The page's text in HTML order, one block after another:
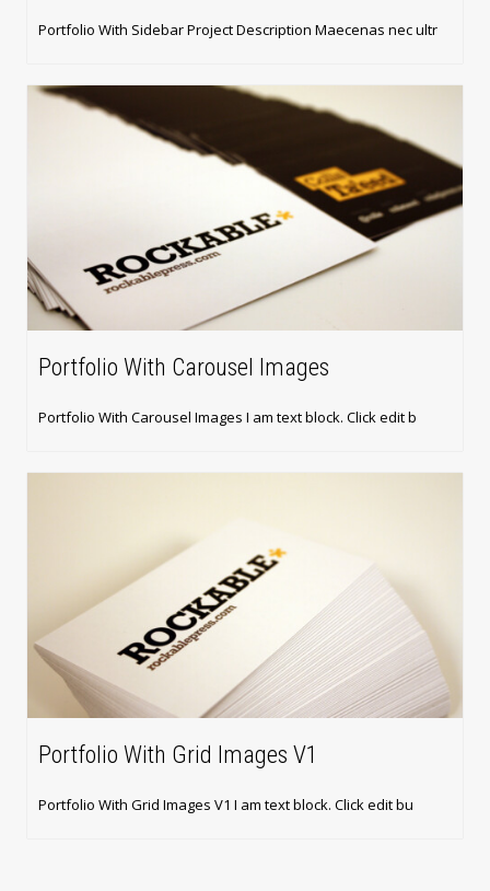
Portfolio With Sidebar Project Description Maecenas nec ultr
Portfolio With Carousel Images
Portfolio With Carousel Images I am text block. Click edit b
Portfolio With Grid Images V1
Portfolio With Grid Images V1 I am text block. Click edit bu